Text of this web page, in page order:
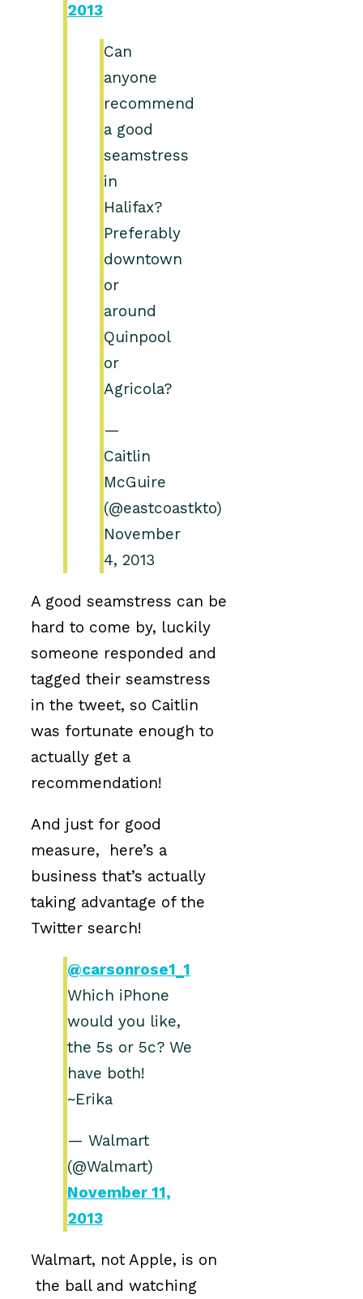
2013
Can
anyone
recommend
a good
seamstress
in
Halifax?
Preferably
downtown
or
around
Quinpool
or
Agricola?
—
Caitlin
McGuire
(@eastcoastkto)
November
4, 2013
A good seamstress can be
hard to come by, luckily
someone responded and
tagged their seamstress
in the tweet, so Caitlin
was fortunate enough to
actually get a
recommendation!
And just for good
measure, here’s a
business that’s actually
taking advantage of the
Twitter search!
@carsonrose1_1
Which iPhone
would you like,
the 5s or 5c? We
have both!
~Erika
— Walmart
(@Walmart)
November 11,
2013
Walmart, not Apple, is on
the ball and watching